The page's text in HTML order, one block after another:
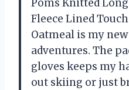
Poms Knitted
Fleece Lined
Oatmeal is my
adventures. The
gloves keeps my
out skiing or just